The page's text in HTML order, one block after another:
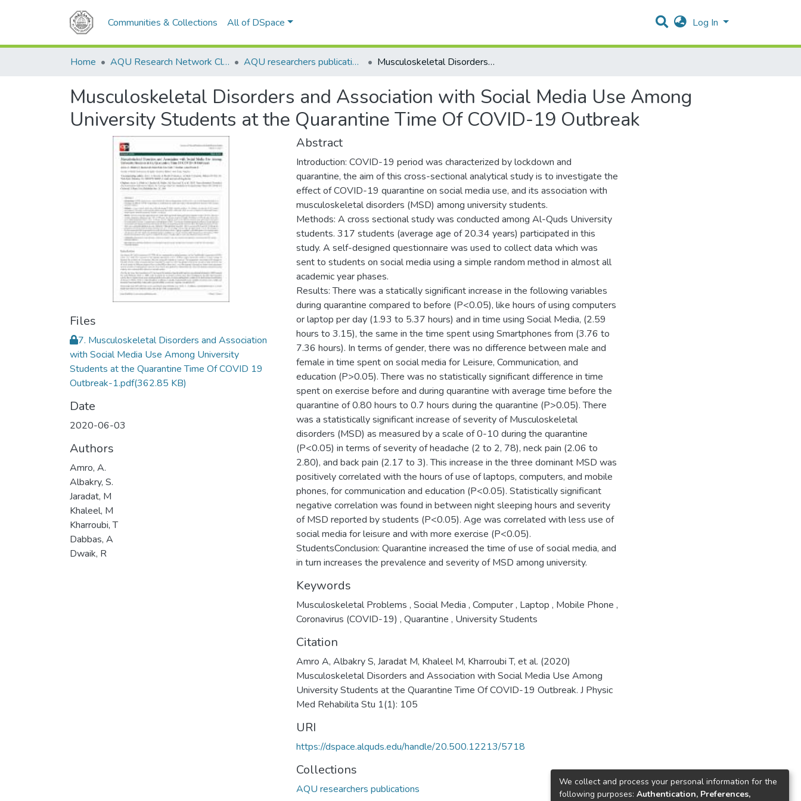
Communities & Collections All of DSpace Log In
Home AQU Research Network Clusters AQU researchers publications Musculoskeletal Disorders and Association with Social Media Use Among University Students at the Quarantine Time Of COVID-19 Outbreak
Musculoskeletal Disorders and Association with Social Media Use Among
University Students at the Quarantine Time Of COVID-19 Outbreak
Files
7. Musculoskeletal Disorders and Association
with Social Media Use Among University
Students at the Quarantine Time Of COVID 19
Outbreak-1.pdf(362.85 KB)
Date
2020-06-03
Authors
Amro, A.
Albakry, S.
Jaradat, M
Khaleel, M
Kharroubi, T
Dabbas, A
Dwaik, R
Abstract
Introduction: COVID-19 period was characterized by lockdown and
quarantine, the aim of this cross-sectional analytical study is to investigate the
effect of COVID-19 quarantine on social media use, and its association with
musculoskeletal disorders (MSD) among university students.
Methods: A cross sectional study was conducted among Al-Quds University
students. 317 students (average age of 20.34 years) participated in this
study. A self-designed questionnaire was used to collect data which was
sent to students on social media using a simple random method in almost all
academic year phases.
Results: There was a statically significant increase in the following variables
during quarantine compared to before (P<0.05), like hours of using computers
or laptop per day (1.93 to 5.37 hours) and in time using Social Media, (2.59
hours to 3.15), the same in the time spent using Smartphones from (3.76 to
7.36 hours). In terms of gender, there was no difference between male and
female in time spent on social media for Leisure, Communication, and
education (P>0.05). There was no statistically significant difference in time
spent on exercise before and during quarantine with average time before the
quarantine of 0.80 hours to 0.7 hours during the quarantine (P>0.05). There
was a statistically significant increase of severity of Musculoskeletal
disorders (MSD) as measured by a scale of 0-10 during the quarantine
(P<0.05) in terms of severity of headache (2 to 2, 78), neck pain (2.06 to
2.80), and back pain (2.17 to 3). This increase in the three dominant MSD was
positively correlated with the hours of use of laptops, computers, and mobile
phones, for communication and education (P<0.05). Statistically significant
negative correlation was found in between night sleeping hours and severity
of MSD reported by students (P<0.05). Age was correlated with less use of
social media for leisure and with more exercise (P<0.05).
StudentsConclusion: Quarantine increased the time of use of social media, and
in turn increases the prevalence and severity of MSD among university.
Keywords
Musculoskeletal Problems , Social Media , Computer, Laptop , Mobile Phone ,
Coronavirus (COVID-19) , Quarantine , University Students
Citation
Amro A, Albakry S, Jaradat M, Khaleel M, Kharroubi T, et al. (2020)
Musculoskeletal Disorders and Association with Social Media Use Among
University Students at the Quarantine Time Of COVID-19 Outbreak. J Physic
Med Rehabilita Stu 1(1): 105
URI
https://dspace.alquds.edu/handle/20.500.12213/5718
Collections
AQU researchers publications
We collect and process your personal information for the
following purposes: Authentication, Preferences,